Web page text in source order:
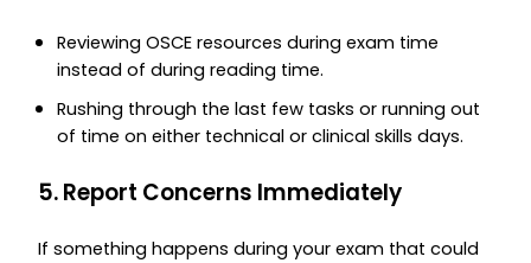
Reviewing OSCE resources during exam time
instead of during reading time.
Rushing through the last few tasks or running out
of time on either technical or clinical skills days.
5. Report Concerns Immediately
If something happens during your exam that could